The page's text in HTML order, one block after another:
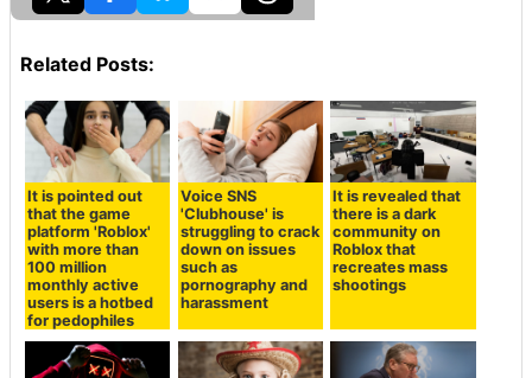
Related Posts:
It is pointed out
that the game
platform 'Roblox'
with more than
100 million
monthly active
users is a hotbed
for pedophiles
Voice SNS
'Clubhouse' is
struggling to crack
down on issues
such as
pornography and
harassment
It is revealed that
there is a dark
community on
Roblox that
recreates mass
shootings